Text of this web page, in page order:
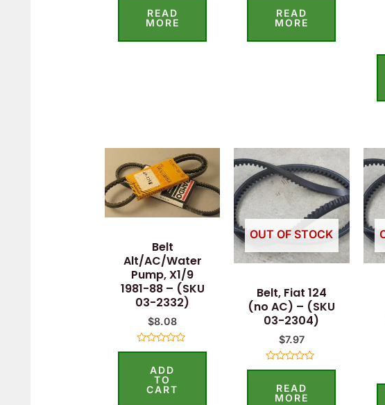
outREAD
MORE
outREAD
MORE
Belt
Alt/AC/Water
Pump, X1/9
1981-88 – (SKU
03-2332)
$8.08
Rated
ADD
TO
CART
OUT OF STOCK
Belt, Fiat 124
(no AC) – (SKU
03-2304)
$7.97
Rated
outREAD
MORE